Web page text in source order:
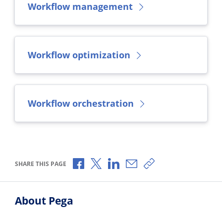
Workflow management
Workflow optimization
Workflow orchestration
SHARE THIS PAGE Share via Facebook
Share via X
Share via LinkedIn
Share via Email
Copy share link
About Pega